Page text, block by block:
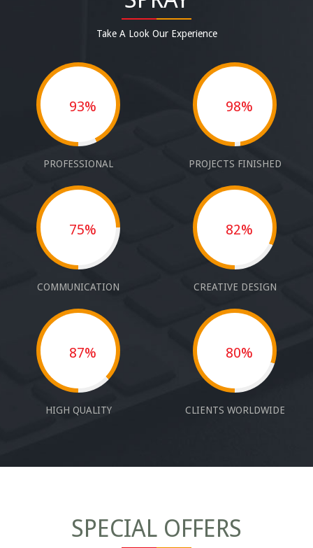
Take A Look Our Experience
93%
PROFESSIONAL
98%
PROJECTS FINISHED
75%
COMMUNICATION
82%
CREATIVE DESIGN
87%
HIGH QUALITY
80%
CLIENTS WORLDWIDE
SPECIAL OFFERS